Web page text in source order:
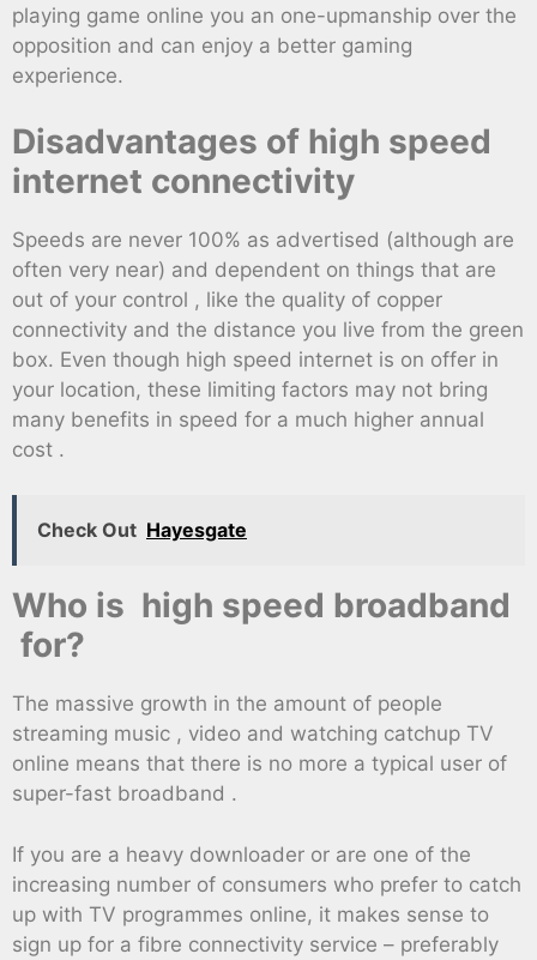
playing game online you an one-upmanship over the
opposition and can enjoy a better gaming
experience.
Disadvantages of high speed
internet connectivity
Speeds are never 100% as advertised (although are
often very near) and dependent on things that are
out of your control , like the quality of copper
connectivity and the distance you live from the green
box. Even though high speed internet is on offer in
your location, these limiting factors may not bring
many benefits in speed for a much higher annual
cost .
Check Out Hayesgate
Who is high speed broadband
for?
The massive growth in the amount of people
streaming music , video and watching catchup TV
online means that there is no more a typical user of
super-fast broadband .
If you are a heavy downloader or are one of the
increasing number of consumers who prefer to catch
up with TV programmes online, it makes sense to
sign up for a fibre connectivity service – preferably